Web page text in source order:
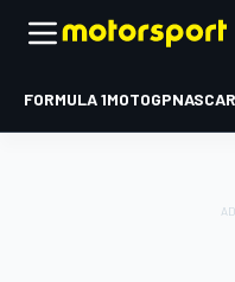
FORMULA 1MOTOGP